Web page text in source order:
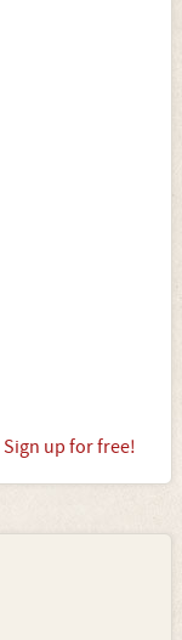
Sign up for free!